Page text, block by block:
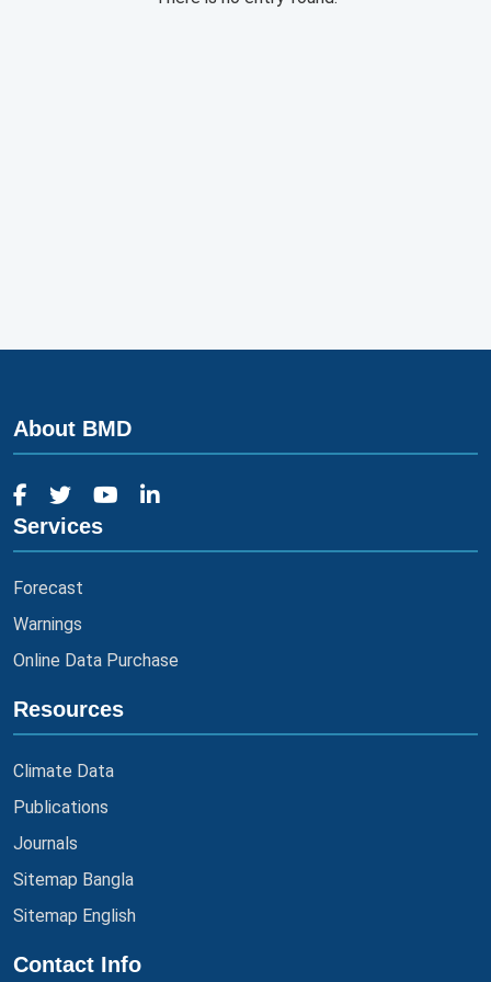
About BMD
Services
Forecast
Warnings
Online Data Purchase
Resources
Climate Data
Publications
Journals
Sitemap Bangla
Sitemap English
Contact Info